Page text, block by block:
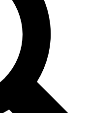
you up to Guitar World
reviews, lessons and
other Future brands
& Conditions
Privacy Policy